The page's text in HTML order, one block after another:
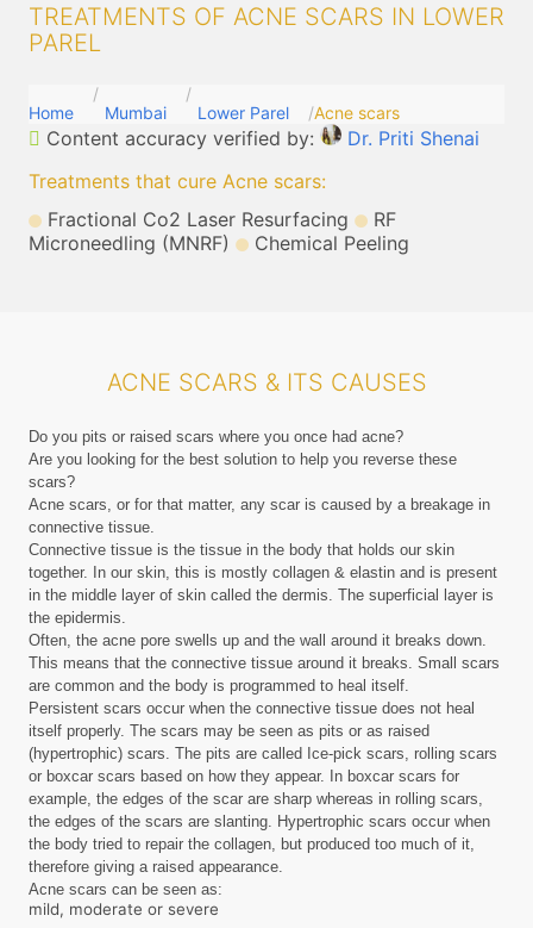
TREATMENTS OF ACNE SCARS IN LOWER
PAREL
Home Mumbai Lower Parel Acne scars
Content accuracy verified by:
Dr. Priti Shenai
Treatments that cure Acne scars:
Fractional Co2 Laser Resurfacing
RF
Microneedling (MNRF)
Chemical Peeling
ACNE SCARS & ITS CAUSES
Do you pits or raised scars where you once had acne?
Are you looking for the best solution to help you reverse these
scars?
Acne scars, or for that matter, any scar is caused by a breakage in
connective tissue.
Connective tissue is the tissue in the body that holds our skin
together. In our skin, this is mostly collagen & elastin and is present
in the middle layer of skin called the dermis. The superficial layer is
the epidermis.
Often, the acne pore swells up and the wall around it breaks down.
This means that the connective tissue around it breaks. Small scars
are common and the body is programmed to heal itself.
Persistent scars occur when the connective tissue does not heal
itself properly. The scars may be seen as pits or as raised
(hypertrophic) scars. The pits are called Ice-pick scars, rolling scars
or boxcar scars based on how they appear. In boxcar scars for
example, the edges of the scar are sharp whereas in rolling scars,
the edges of the scars are slanting. Hypertrophic scars occur when
the body tried to repair the collagen, but produced too much of it,
therefore giving a raised appearance.
Acne scars can be seen as:
mild, moderate or severe